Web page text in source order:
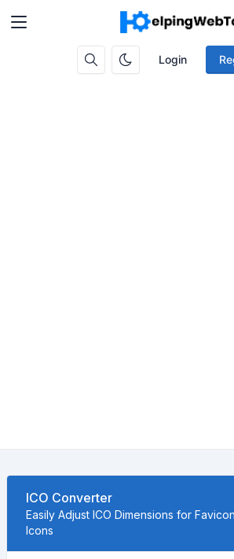
Login
ICO Converter
Easily Adjust ICO Dimensions for
Icons